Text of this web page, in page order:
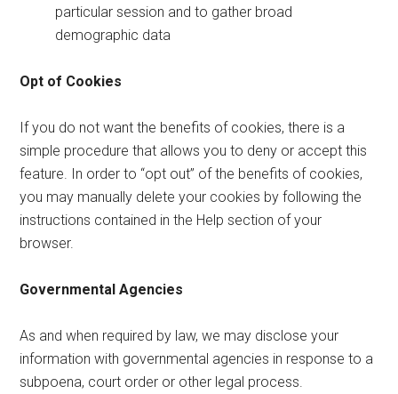
particular session and to gather broad
demographic data
Opt of Cookies
If you do not want the benefits of cookies, there is a
simple procedure that allows you to deny or accept this
feature. In order to “opt out” of the benefits of cookies,
you may manually delete your cookies by following the
instructions contained in the Help section of your
browser.
Governmental Agencies
As and when required by law, we may disclose your
information with governmental agencies in response to a
subpoena, court order or other legal process.